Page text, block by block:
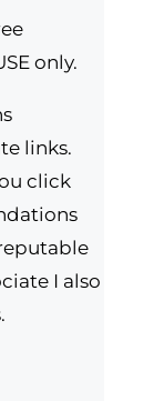
only.
links.
click
I also